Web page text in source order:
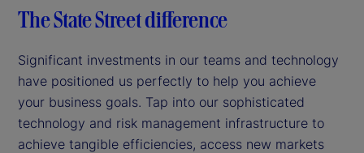
e
o
The State Street difference
Significant investments in our teams and technology
have positioned us perfectly to help you achieve
your business goals. Tap into our sophisticated
technology and risk management infrastructure to
achieve tangible efficiencies, access new markets